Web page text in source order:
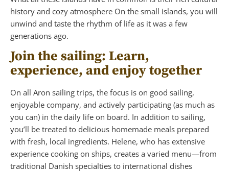
history and cozy atmosphere On the small islands, you will
unwind and taste the rhythm of life as it was a few
generations ago.
Join the sailing: Learn,
experience, and enjoy together
On all Aron sailing trips, the focus is on good sailing,
enjoyable company, and actively participating (as much as
you can) in the daily life on board. In addition to sailing,
you’ll be treated to delicious homemade meals prepared
with fresh, local ingredients. Helene, who has extensive
experience cooking on ships, creates a varied menu—from
traditional Danish specialties to international dishes